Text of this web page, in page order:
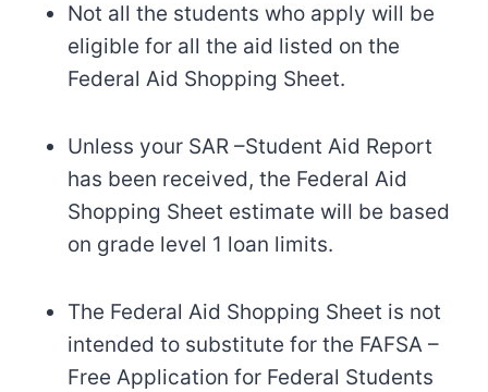
Not all the students who apply will be
eligible for all the aid listed on the
Federal Aid Shopping Sheet.
Unless your SAR –Student Aid Report
has been received, the Federal Aid
Shopping Sheet estimate will be based
on grade level 1 loan limits.
The Federal Aid Shopping Sheet is not
intended to substitute for the FAFSA –
Free Application for Federal Students